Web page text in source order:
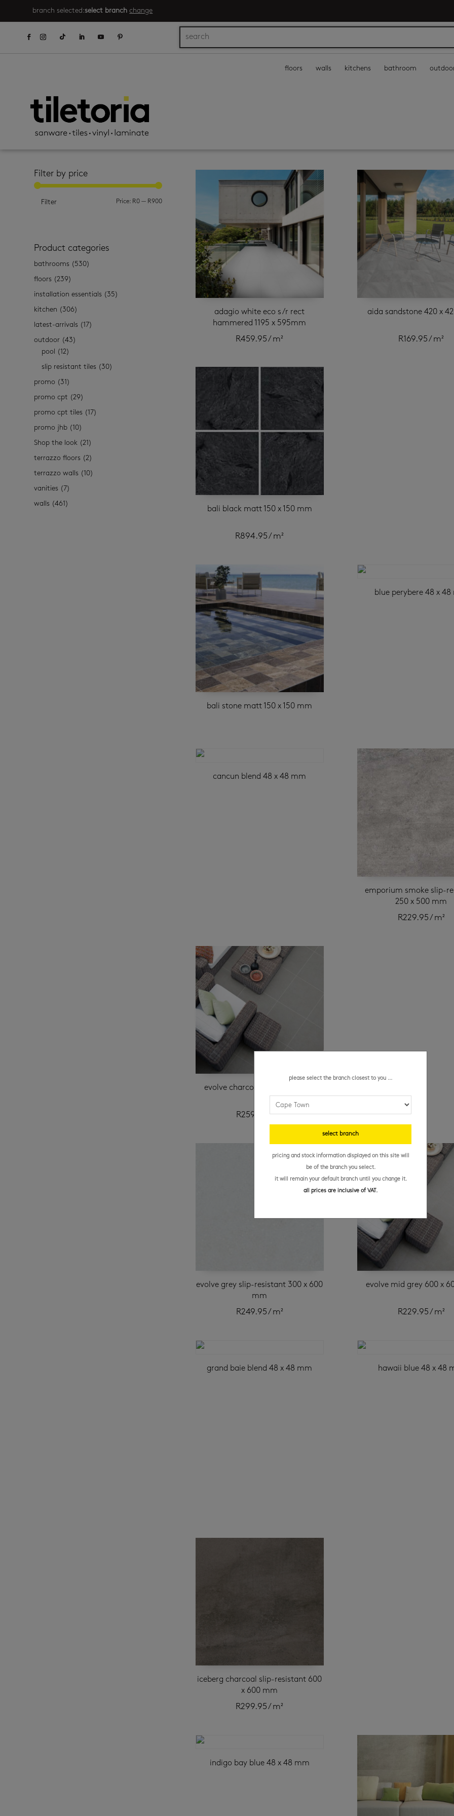
branch selected:select branch change
floors walls kitchens bathroom
Filter by price
Min
Max
Filter Price: R0— R900
Product categories
bathrooms (530)
floors (239)
installation essentials (35)
kitchen (306)
latest-arrivals (17)
outdoor (43)
pool
(12)
slip resistant tiles (30)
promo (31)
promo cpt (29)
promo cpt tiles (17)
promo jhb (10)
Shop the look (21)
terrazzo floors (2)
terrazzo walls (10)
vanities (7)
walls (461)
adagio white eco s/r rect
hammered 1195 x 595mm
R459.95/ m²
aida sandstone 420 x
R169.95/ m²
bali black matt 150 x 150 mm
R894.95/ m²
bali stone matt 150 x 150 mm
blue perybere 48 x
cancun blend 48 x 48 mm
emporium smoke slip-
250 x 500 mm
R229.95/ m²
evolve charcoal 600 x 600 mm
R259.95 / m²
evolve grey slip-resistant 300 x 600
mm
R249.95/ m²
evolve mid grey 600 x
R229.95/ m²
grand baie blend 48 x 48 mm hawaii blue 48 x 48
iceberg charcoal slip-resistant 600
x 600 mm
R299.95/ m²
indigo bay blue 48 x 48 mm
please select the branch closest to you ...
select branch
pricing and stock information displayed on this site will
be of the branch you select.
it will remain your default branch until you change it.
all prices are inclusive of VAT.